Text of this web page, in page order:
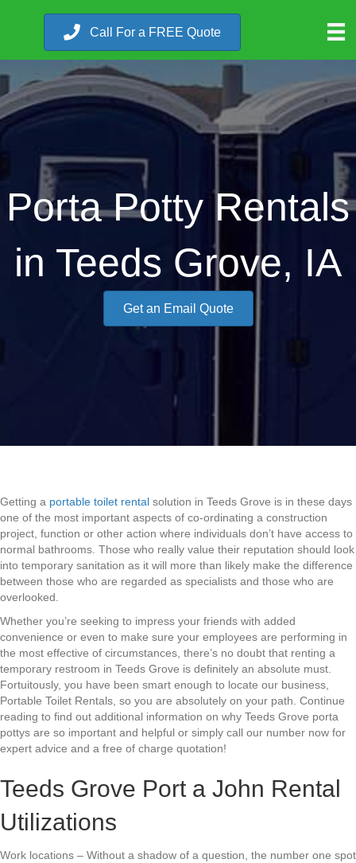
Call For a FREE Quote
Porta Potty Rentals
in Teeds Grove, IA
Get an Email Quote
Getting a portable toilet rental solution in Teeds Grove is in these days
one of the most important aspects of co-ordinating a construction
project, function or other action where individuals don’t have access to
normal bathrooms. Those who really value their reputation should look
into temporary sanitation as it will more than likely make the difference
between those who are regarded as specialists and those who are
overlooked.
Whether you’re seeking to impress your friends with added
convenience or even to make sure your employees are performing in
the most effective of circumstances, there’s no doubt that renting a
temporary restroom in Teeds Grove is definitely an absolute must.
Fortuitously, you have been smart enough to locate our business,
Portable Toilet Rentals, so you are absolutely on your path. Continue
reading to find out additional information on why Teeds Grove porta
pottys are so important and helpful or simply call our number now for
expert advice and a free of charge quotation!
Teeds Grove Port a John Rental
Utilizations
Work locations – Without a shadow of a question, the number one spot